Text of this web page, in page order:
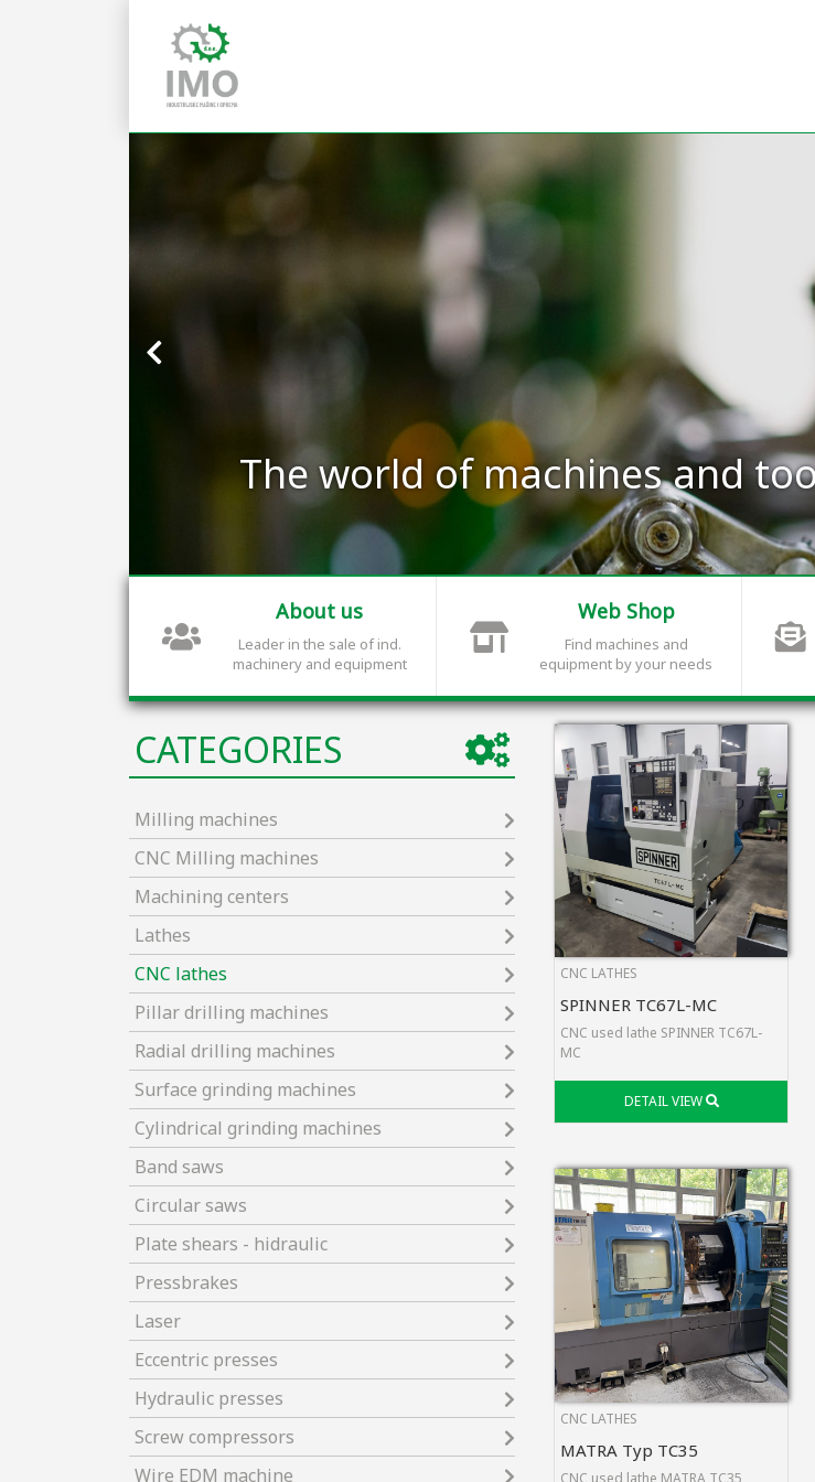
The world of machines and
About us
Leader in the sale of ind.
machinery and equipment
Web Shop
Find machines and
equipment by your needs
CNC LATHES
SPINNER TC67L-MC
CNC used lathe SPINNER TC67L-
MC
DETAIL VIEW
CNC LATHES
MATRA Typ TC35
CNC used lathe MATRA TC35
CATEGORIES
Milling machines
CNC Milling machines
Machining centers
Lathes
CNC lathes
Pillar drilling machines
Radial drilling machines
Surface grinding machines
Cylindrical grinding machines
Band saws
Circular saws
Plate shears - hidraulic
Pressbrakes
Laser
Eccentric presses
Hydraulic presses
Screw compressors
Wire EDM machine